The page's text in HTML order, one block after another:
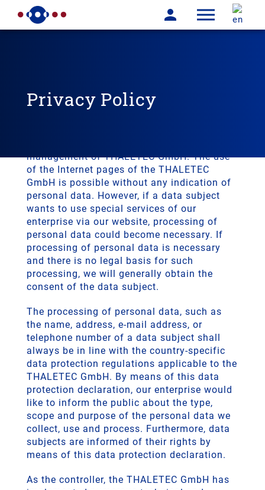
Privacy Policy
management of THALETEC GmbH. The use
of the Internet pages of the THALETEC
GmbH is possible without any indication of
personal data. However, if a data subject
wants to use special services of our
enterprise via our website, processing of
personal data could become necessary. If
processing of personal data is necessary
and there is no legal basis for such
processing, we will generally obtain the
consent of the data subject.
The processing of personal data, such as
the name, address, e-mail address, or
telephone number of a data subject shall
always be in line with the country-specific
data protection regulations applicable to the
THALETEC GmbH. By means of this data
protection declaration, our enterprise would
like to inform the public about the type,
scope and purpose of the personal data we
collect, use and process. Furthermore, data
subjects are informed of their rights by
means of this data protection declaration.
As the controller, the THALETEC GmbH has